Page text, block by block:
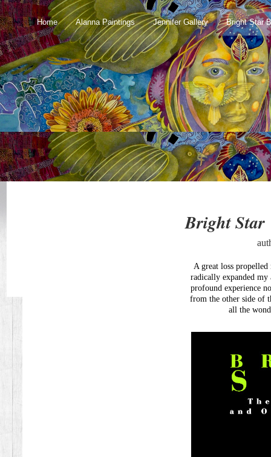
Home Alanna Paintings Jennifer Gallery Bright Star
Bright Star
A great loss
radically expanded
profound experience
from the other side of
all the